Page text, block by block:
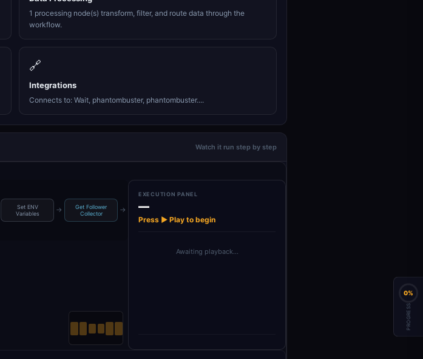
1 processing node(s) transform, filter, and route data through the
workflow.
🔗
Integrations
Connects to: Wait, phantombuster, phantombuster....
Watch it run step by step
Set ENV
Variables
→
Get Follower
Collector
→
Get List of
EXECUTION PANEL
—
Press ▶ Play to begin
Awaiting playback…
0%
PROGRESS